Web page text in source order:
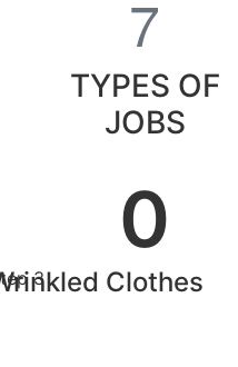
TYPES OF
JOBS
0
3 Clothes